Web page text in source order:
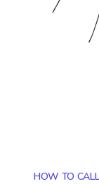
HOW TO